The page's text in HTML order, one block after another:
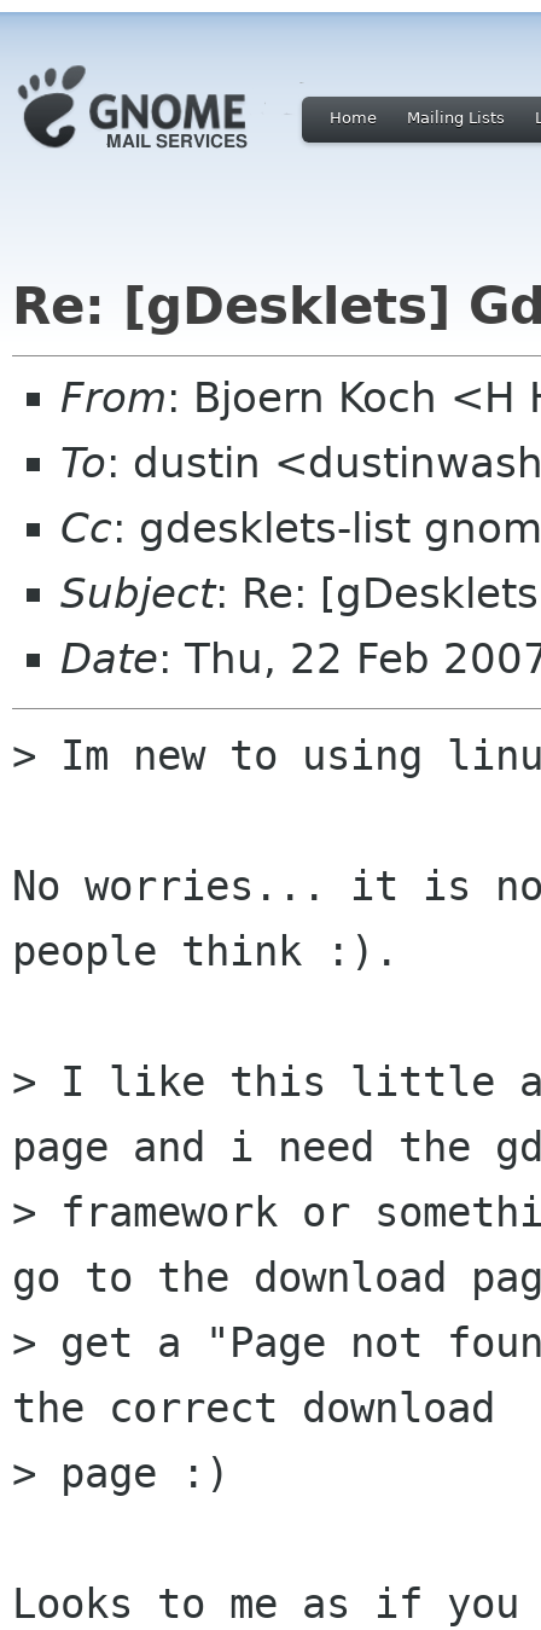
Home Mailing Lists
Re: [gDesklets]
From: Bjoern Koch
To: dustin
Cc: gdesklets-list
Subject: Re:
Date: Thu, 22 Feb
> Im new to using
No worries... it is
people think :).
> I like this little
page and i need the
> framework or
go to the download
> get a "Page not
the correct download
> page :)
Looks to me as if